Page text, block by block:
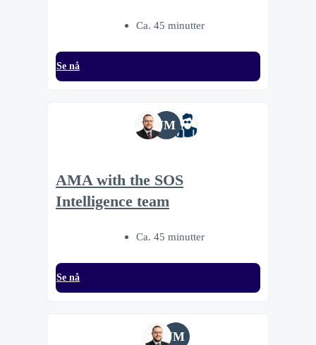
Ca. 45 minutter
Se nå
JM
AMA with the SOS
Intelligence team
Ca. 45 minutter
Se nå
JM